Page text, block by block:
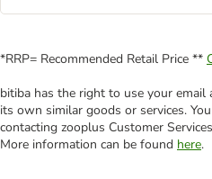
*RRP= Recommended Retail Price **
bitiba has the right to use your
its own similar goods or services.
contacting zooplus Customer
More information can be found here.